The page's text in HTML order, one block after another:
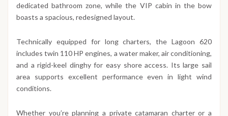
dedicated bathroom zone, while the VIP cabin in the bow
boasts a spacious, redesigned layout.
Technically equipped for long charters, the Lagoon 620
includes twin 110 HP engines, a water maker, air conditioning,
and a rigid-keel dinghy for easy shore access. Its large sail
area supports excellent performance even in light wind
conditions.
Whether you’re planning a private catamaran charter or a